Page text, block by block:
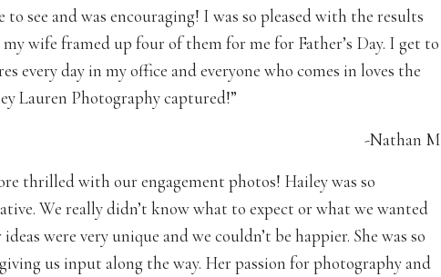
see and was encouraging! I was so pleased with the results
wife framed up four of them for me for Father’s Day. I get to
every day in my office and everyone who comes in loves the
Lauren Photography captured!”
-Nathan M
thrilled with our engagement photos! Hailey was so
We really didn’t know what to expect or what we wanted
were very unique and we couldn’t be happier. She was so
us input along the way. Her passion for photography and